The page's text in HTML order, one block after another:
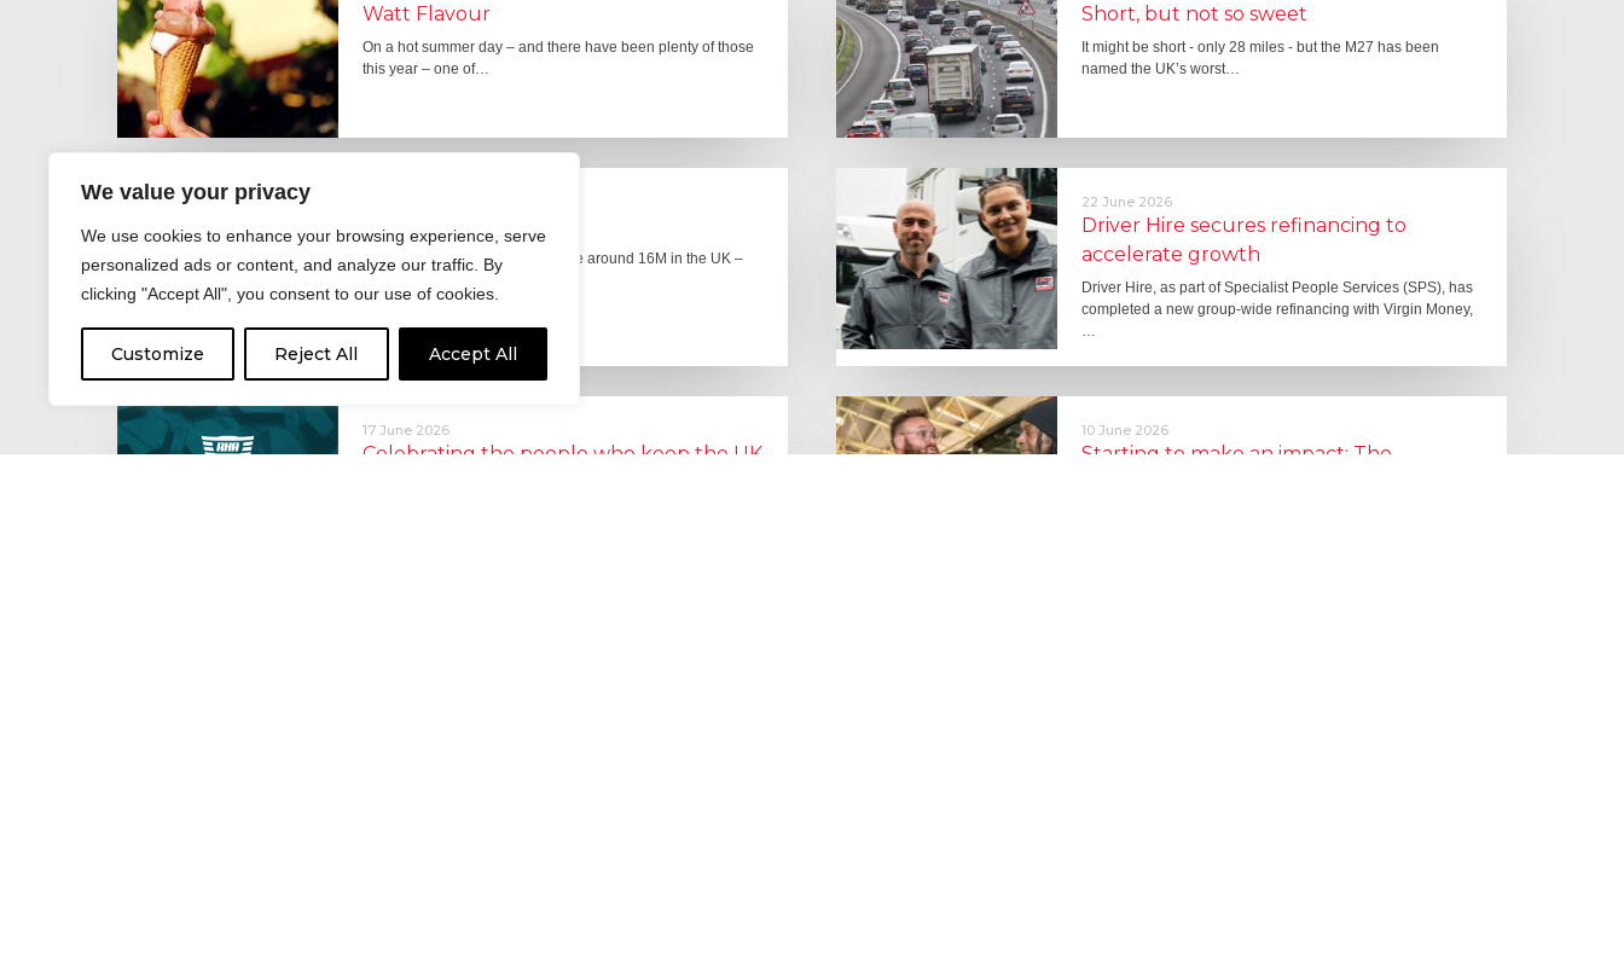
We value your privacy
We use cookies to enhance your browsing experience, serve
personalized ads or content, and analyze our traffic. By
clicking "Accept All", you consent to our use of cookies.
Customize Reject All Accept All
Watt Flavour
On a hot summer day – and there have been plenty of those
this year – one of…
Short, but not so sweet
It might be short - only 28 miles - but the M27 has been
named the UK’s worst…
Fever pitch
For hay fever sufferers – there are around 16M in the UK –
the good news is that…
22 June 2026
Driver Hire secures refinancing to
accelerate growth
Driver Hire, as part of Specialist People Services (SPS), has
completed a new group-wide refinancing with Virgin Money,
17 June 2026
Celebrating the people who keep the UK
10 June 2026
Starting to make an impact: The